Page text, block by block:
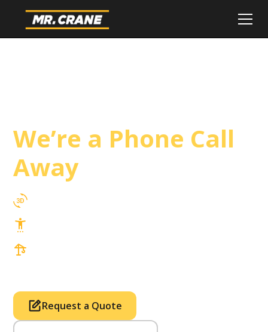
We’re a Phone Call
Away
Request a Quote